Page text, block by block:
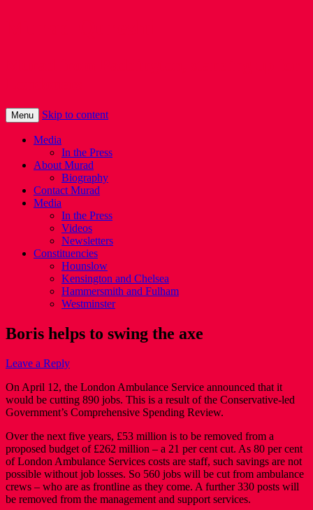
Menu Skip to content
Media
In the Press
About Murad
Biography
Contact Murad
Media
In the Press
Videos
Newsletters
Constituencies
Hounslow
Kensington and Chelsea
Hammersmith and Fulham
Westminster
Boris helps to swing the axe
Leave a Reply
On April 12, the London Ambulance Service announced that it
would be cutting 890 jobs. This is a result of the Conservative-led
Government’s Comprehensive Spending Review.
Over the next five years, £53 million is to be removed from a
proposed budget of £262 million – a 21 per cent cut. As 80 per cent
of London Ambulance Services costs are staff, such savings are not
possible without job losses. So 560 jobs will be cut from ambulance
crews – who are as frontline as they come. A further 330 posts will
be removed from the management and support services.